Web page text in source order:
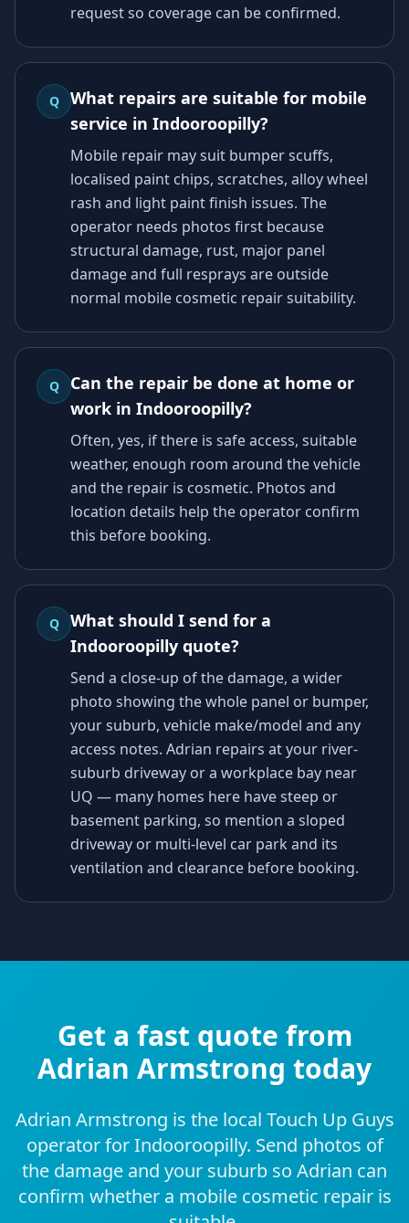
request so coverage can be confirmed.
Q
What repairs are suitable for mobile
service in Indooroopilly?
Mobile repair may suit bumper scuffs,
localised paint chips, scratches, alloy wheel
rash and light paint finish issues. The
operator needs photos first because
structural damage, rust, major panel
damage and full resprays are outside
normal mobile cosmetic repair suitability.
Q
Can the repair be done at home or
work in Indooroopilly?
Often, yes, if there is safe access, suitable
weather, enough room around the vehicle
and the repair is cosmetic. Photos and
location details help the operator confirm
this before booking.
Q
What should I send for a
Indooroopilly quote?
Send a close-up of the damage, a wider
photo showing the whole panel or bumper,
your suburb, vehicle make/model and any
access notes. Adrian repairs at your river-
suburb driveway or a workplace bay near
UQ — many homes here have steep or
basement parking, so mention a sloped
driveway or multi-level car park and its
ventilation and clearance before booking.
Get a fast quote from
Adrian Armstrong today
Adrian Armstrong is the local Touch Up Guys
operator for Indooroopilly. Send photos of
the damage and your suburb so Adrian can
confirm whether a mobile cosmetic repair is